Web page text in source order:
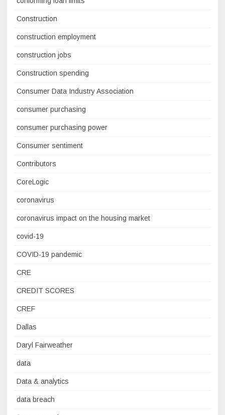
Construction
construction employment
construction jobs
Construction spending
Consumer Data Industry Association
consumer purchasing
consumer purchasing power
Consumer sentiment
Contributors
CoreLogic
coronavirus
coronavirus impact on the housing market
covid-19
COVID-19 pandemic
CRE
CREDIT SCORES
CREF
Dallas
Daryl Fairweather
data
Data & analytics
data breach